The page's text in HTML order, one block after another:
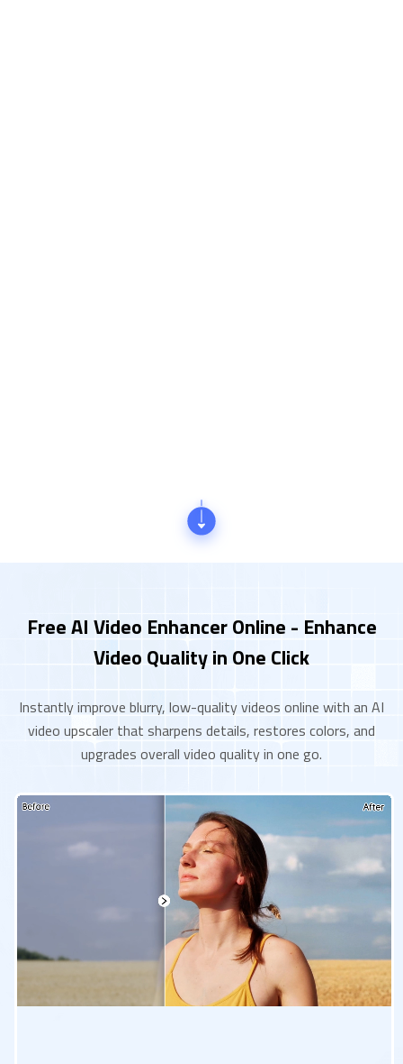
Free AI Video Enhancer Online - Enhance
Video Quality in One Click
Instantly improve blurry, low-quality videos online with an AI
video upscaler that sharpens details, restores colors, and
upgrades overall video quality in one go.